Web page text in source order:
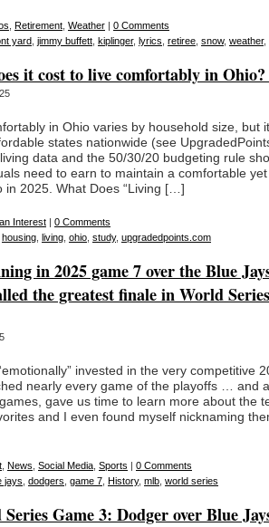
Retirement Weather | 0 Comments
yard jimmy buffett kiplinger, lyrics retiree snow, weather,
it cost to live comfortably in
in Ohio varies by household size, but
states nationwide (see
data and the 50/30/20 budgeting rule
need to earn to maintain a comfortable
in 2025. What Does “Living […]
Interest | 0 Comments
housing living ohio study, upgradedpoints.com
in 2025 game 7 over the Blue
the greatest finale in World
invested in the very competitive
nearly every game of the playoffs … and
gave us time to learn more about the
and I even found myself nicknaming
News Social Media Sports | 0 Comments
jays dodgers game 7 History, mlb world series
Game 3: Dodger over Blue